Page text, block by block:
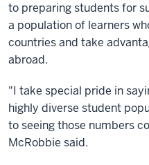
to preparing students for
a population of learners
countries and take
abroad.
"I take special pride in
highly diverse student
to seeing those numbers
McRobbie said.